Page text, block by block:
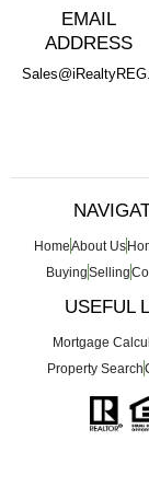
EMAIL
ADDRESS
HomeAbout Us
BuyingSelling
USEFUL
Mortgage
Property Search